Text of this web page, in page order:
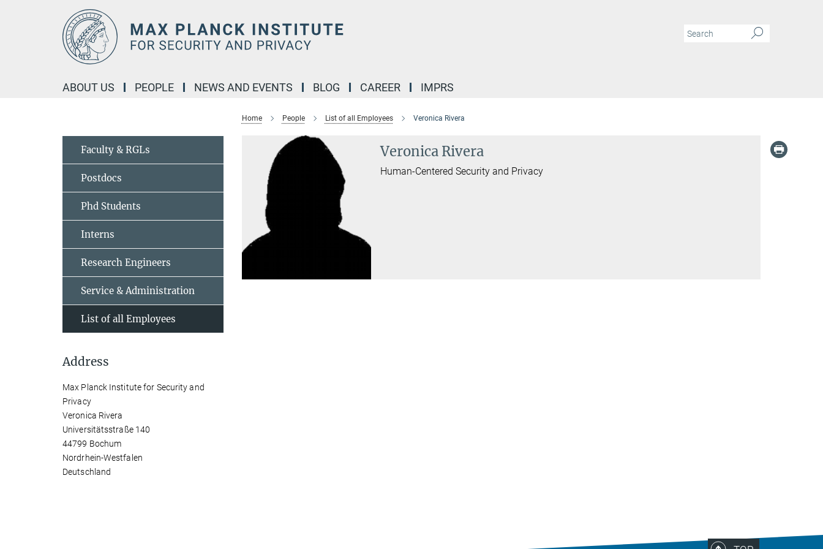
ABOUT US PEOPLE NEWS AND EVENTS BLOG CAREER IMPRS
Home People List of all Employees Veronica Rivera
Veronica Rivera
Human-Centered Security and Privacy
Faculty & RGLs
Postdocs
Phd Students
Interns
Research Engineers
Service & Administration
List of all Employees
Address
Max Planck Institute for Security and
Privacy
Veronica Rivera
Universitätsstraße 140
44799 Bochum
Nordrhein-Westfalen
Deutschland